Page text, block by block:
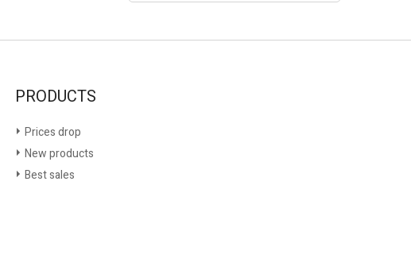
PRODUCTS
Prices drop
New products
Best sales